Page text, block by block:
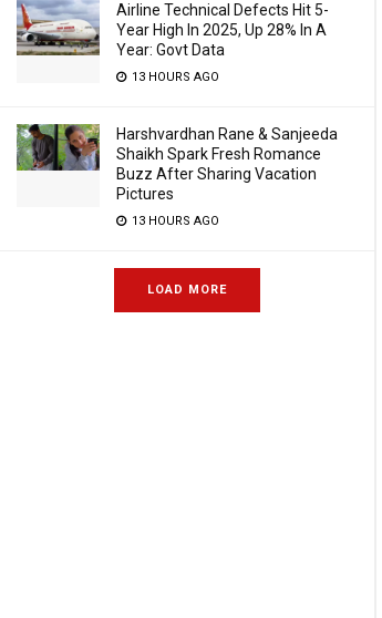
Airline Technical Defects Hit 5-
Year High In 2025, Up 28% In A
Year: Govt Data
13 HOURS AGO
Harshvardhan Rane & Sanjeeda
Shaikh Spark Fresh Romance
Buzz After Sharing Vacation
Pictures
13 HOURS AGO
LOAD MORE